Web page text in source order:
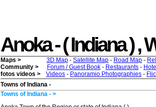
Anoka - ( Indiana ) ,
Maps > 3D Map - Satellite Map - Road Map -
Community >
Forum / Guest Book - Restaurants -
fotos videos >
Videos - Panoramio Photographies -
Towns of Indiana -
Towns of Indiana - >